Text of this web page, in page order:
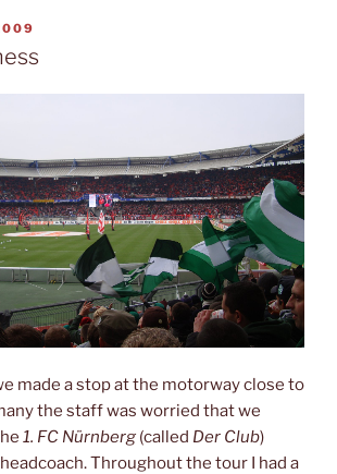
mountain”
made a stop at the motorway close to
the staff was worried that we
1. FC Nürnberg (called Der Club)
Throughout the tour I had a